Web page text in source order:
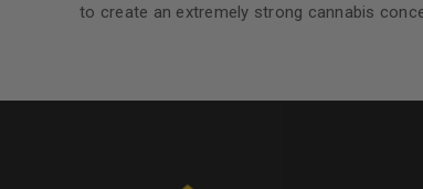
to create an extremely strong cannabis